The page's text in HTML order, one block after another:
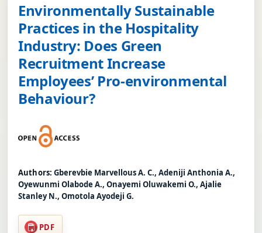
Environmentally Sustainable
Practices in the Hospitality
Industry: Does Green
Recruitment Increase
Employees’ Pro-environmental
Behaviour?
Authors: Gberevbie Marvellous A. C., Adeniji Anthonia A.,
Oyewunmi Olabode A., Onayemi Oluwakemi O., Ajalie
Stanley N., Omotola Ayodeji G.
PDF